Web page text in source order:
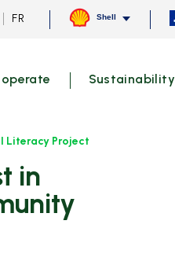
Current
FR Shell
operate Sustainability
Literacy Project